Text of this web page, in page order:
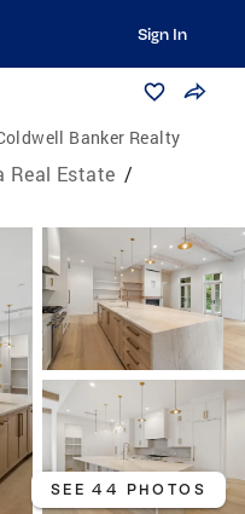
Sign In
Banker Realty
Real Estate /
SEE 44 PHOTOS